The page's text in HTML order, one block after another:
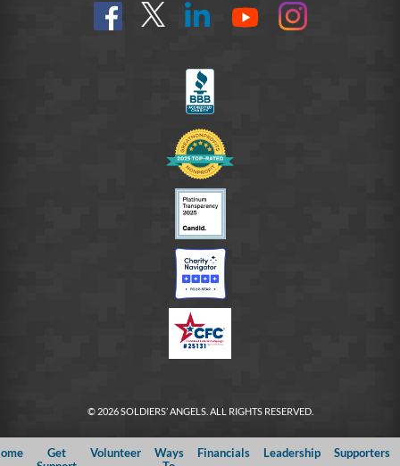
Find
us
Follow
@SoldiersAngelsOfficial
Connect
YouTube
On
Instagram
© 2026 SOLDIERS’ ANGELS. ALL RIGHTS RESERVED.
Get
Volunteer
Ways
Financials Leadership Supporters